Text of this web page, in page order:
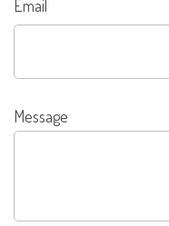
Email
Message